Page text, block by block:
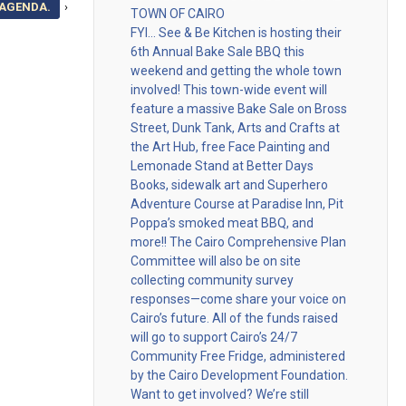
›
TOWN OF CAIRO
FYI… See & Be Kitchen is hosting their
6th Annual Bake Sale BBQ this
weekend and getting the whole town
involved! This town-wide event will
feature a massive Bake Sale on Bross
Street, Dunk Tank, Arts and Crafts at
the Art Hub, free Face Painting and
Lemonade Stand at Better Days
Books, sidewalk art and Superhero
Adventure Course at Paradise Inn, Pit
Poppa’s smoked meat BBQ, and
more!! The Cairo Comprehensive Plan
Committee will also be on site
collecting community survey
responses—come share your voice on
Cairo’s future. All of the funds raised
will go to support Cairo’s 24/7
Community Free Fridge, administered
by the Cairo Development Foundation.
Want to get involved? We’re still